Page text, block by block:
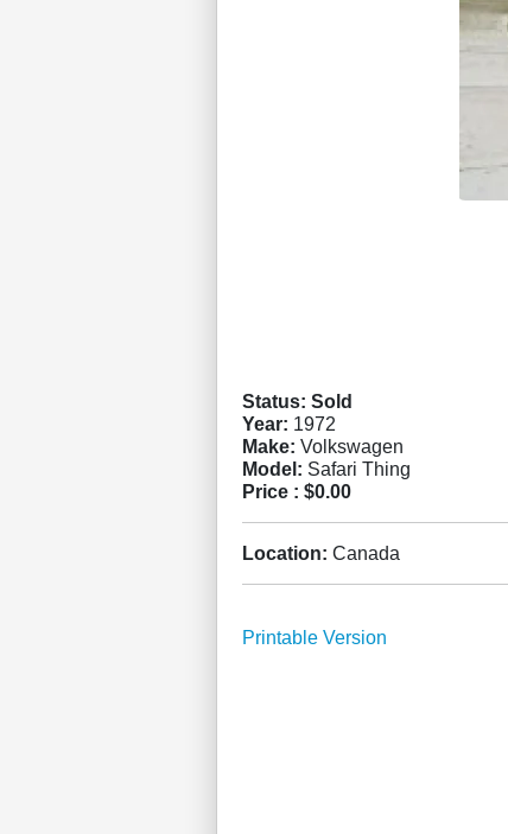
Status: Sold
Year: 1972
Make: Volkswagen
Model: Safari Thing
Price : $0.00
Location: Canada
Printable Version